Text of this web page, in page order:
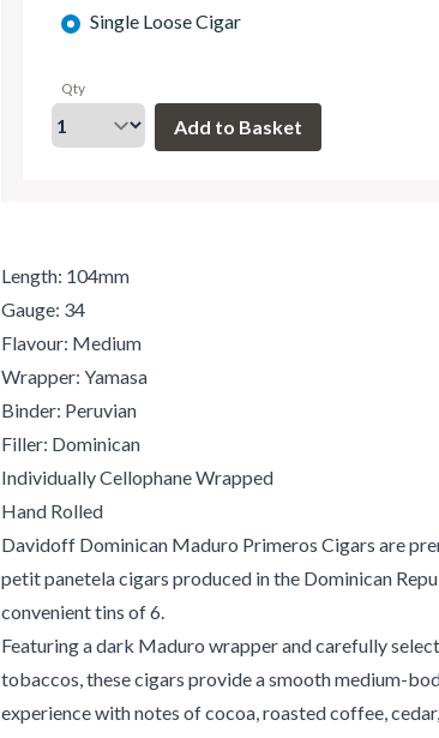
Single Loose Cigar
Qty
Length: 104mm
Gauge: 34
Flavour: Medium
Wrapper: Yamasa
Binder: Peruvian
Filler: Dominican
Individually Cellophane Wrapped
Hand Rolled
Davidoff Dominican Maduro Primeros Cigars are
petit panetela cigars produced in the Dominican
convenient tins of 6.
Featuring a dark Maduro wrapper and carefully
tobaccos, these cigars provide a smooth medium-
experience with notes of cocoa, roasted coffee,